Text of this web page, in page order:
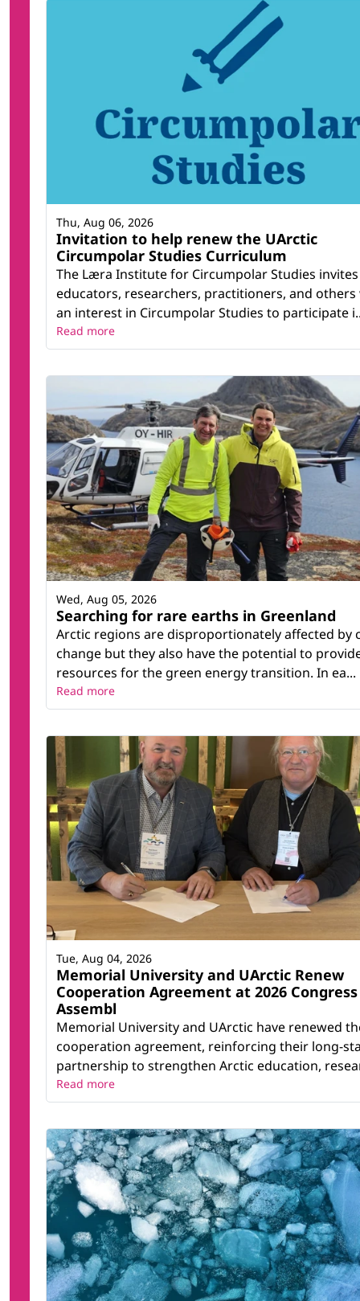
Invitation to help renew the UArctic
Circumpolar Studies Curriculum
The Læra Institute for Circumpolar Studies invites
educators, researchers, practitioners, and
an interest in Circumpolar Studies to participate
Thu, Aug 06, 2026
Read more
Searching for rare earths in Greenland
Arctic regions are disproportionately affected by
change but they also have the potential to
resources for the green energy transition. In ea...
Wed, Aug 05, 2026
Read more
Memorial University and UArctic Renew
Cooperation Agreement at 2026
Assembl
Memorial University and UArctic have renewed
cooperation agreement, reinforcing their long-
partnership to strengthen Arctic education,
Tue, Aug 04, 2026
Read more